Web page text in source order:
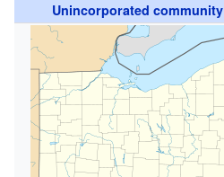
Unincorporated community